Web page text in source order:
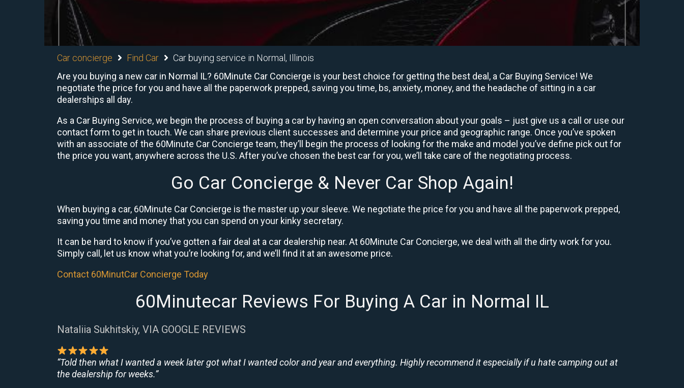
Car concierge Find Car
Car buying service in Normal, Illinois
Are you buying a new car in Normal IL? 60Minute Car Concierge is your best choice for getting the best deal, a Car Buying Service! We
negotiate the price for you and have all the paperwork prepped, saving you time, bs, anxiety, money, and the headache of sitting in a car
dealerships all day.
As a Car Buying Service, we begin the process of buying a car by having an open conversation about your goals – just give us a call or use our
contact form to get in touch. We can share previous client successes and determine your price and geographic range. Once you’ve spoken
with an associate of the 60Minute Car Concierge team, they’ll begin the process of looking for the make and model you’ve define pick out for
the price you want, anywhere across the U.S. After you’ve chosen the best car for you, we’ll take care of the negotiating process.
Go Car Concierge & Never Car Shop Again!
When buying a car, 60Minute Car Concierge is the master up your sleeve. We negotiate the price for you and have all the paperwork prepped,
saving you time and money that you can spend on your kinky secretary.
It can be hard to know if you’ve gotten a fair deal at a car dealership near. At 60Minute Car Concierge, we deal with all the dirty work for you.
Simply call, let us know what you’re looking for, and we’ll find it at an awesome price.
Contact 60MinutCar Concierge Today
60Minutecar Reviews For Buying A Car in Normal IL
Nataliia Sukhitskiy, VIA GOOGLE REVIEWS
“Told then what I wanted a week later got what I wanted color and year and everything. Highly recommend it especially if u hate camping out at
the dealership for weeks.”